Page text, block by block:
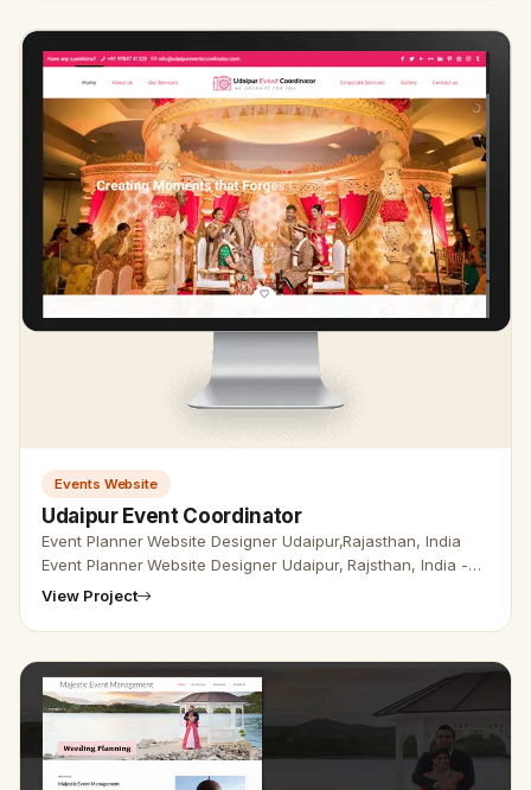
Events Website
Udaipur Event Coordinator
Event Planner Website Designer Udaipur,Rajasthan, India
Event Planner Website Designer Udaipur, Rajsthan, India -
Udaipur Web Designer Provide Event Planner Website
View Project